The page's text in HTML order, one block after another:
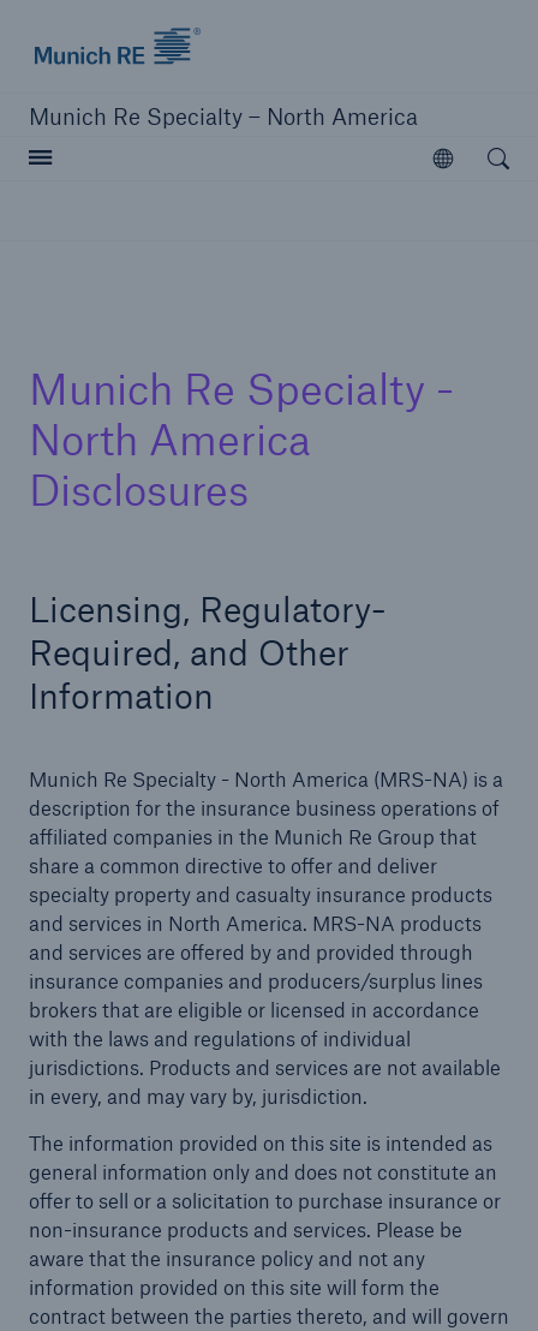
Munich Re Specialty – North America
Open
Munich Re Specialty -
North America
Disclosures
Licensing, Regulatory-
Required, and Other
Information
Munich Re Specialty - North America (MRS-NA) is a
description for the insurance business operations of
affiliated companies in the Munich Re Group that
share a common directive to offer and deliver
specialty property and casualty insurance products
and services in North America. MRS-NA products
and services are offered by and provided through
insurance companies and producers/surplus lines
brokers that are eligible or licensed in accordance
with the laws and regulations of individual
jurisdictions. Products and services are not available
in every, and may vary by, jurisdiction.
The information provided on this site is intended as
general information only and does not constitute an
offer to sell or a solicitation to purchase insurance or
non-insurance products and services. Please be
aware that the insurance policy and not any
information provided on this site will form the
contract between the parties thereto, and will govern
Open
Solutions
Binding Authorities
Solutions
Casualty insurance